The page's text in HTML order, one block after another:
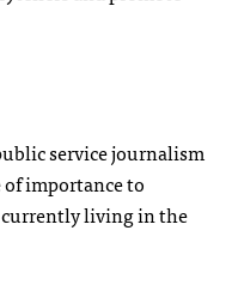
service journalism
of importance to
living in the